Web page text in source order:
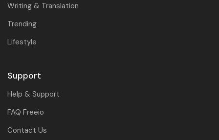
Writing & Translation
Trending
Lifestyle
Support
Help & Support
FAQ Freeio
Contact Us